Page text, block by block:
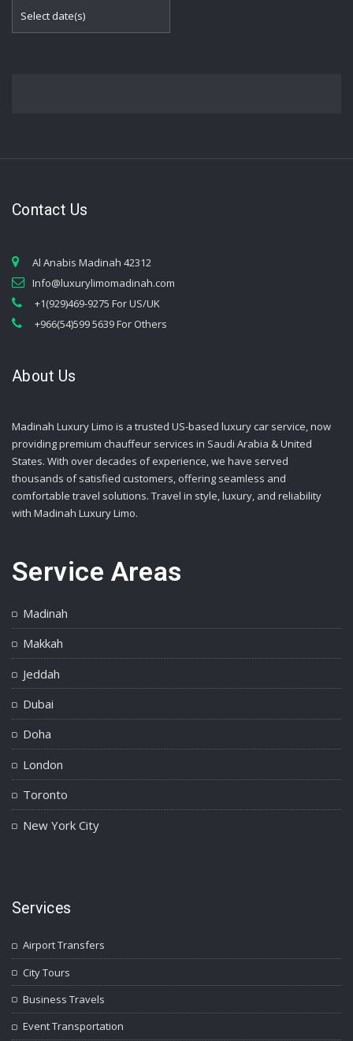
$50
through
Select date(s)product
chosen
product
Contact Us
Al Anabis Madinah 42312
Info@luxurylimomadinah.com
+1(929)469-9275 For US/UK
+966(54)599 5639 For Others
About Us
Madinah Luxury Limo is a trusted US-based luxury car service, now
providing premium chauffeur services in Saudi Arabia & United
States. With over decades of experience, we have served
thousands of satisfied customers, offering seamless and
comfortable travel solutions. Travel in style, luxury, and reliability
with Madinah Luxury Limo.
Service Areas
Madinah
Makkah
Jeddah
Dubai
Doha
London
Toronto
New York City
Services
Airport Transfers
City Tours
Business Travels
Event Transportation